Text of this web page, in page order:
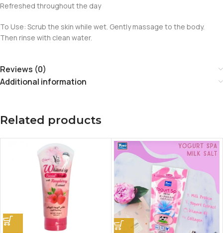
Refreshed throughout the day
To Use: Scrub the skin while wet. Gently massage to the body.
Then rinse with clean water.
Reviews (0)
Additional information
Related products